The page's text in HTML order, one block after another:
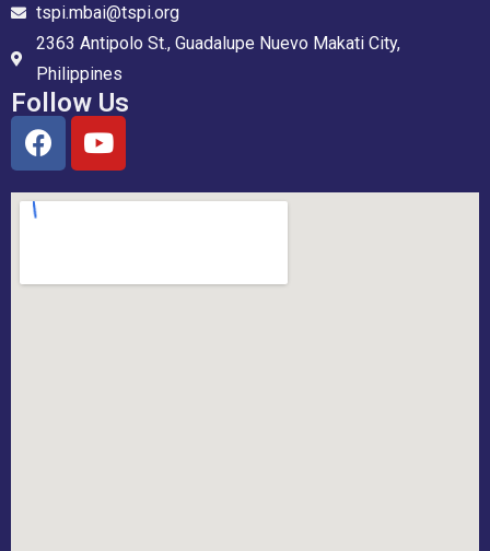
tspi.mbai@tspi.org
2363 Antipolo St., Guadalupe Nuevo Makati City,
Philippines
Follow Us